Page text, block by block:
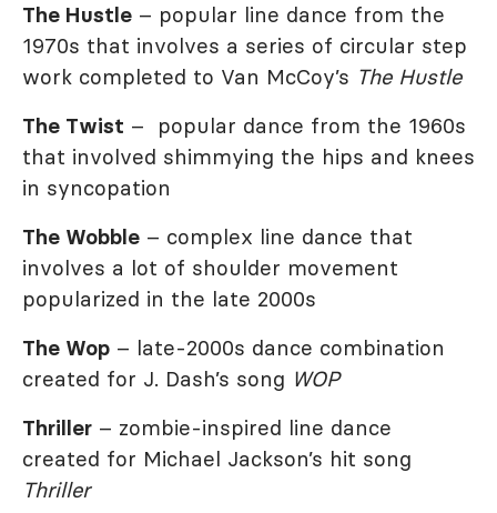
The Hustle – popular line dance from the
1970s that involves a series of circular step
work completed to Van McCoy’s The Hustle
The Twist – popular dance from the 1960s
that involved shimmying the hips and knees
in syncopation
The Wobble – complex line dance that
involves a lot of shoulder movement
popularized in the late 2000s
The Wop – late-2000s dance combination
created for J. Dash’s song WOP
Thriller – zombie-inspired line dance
created for Michael Jackson’s hit song
Thriller